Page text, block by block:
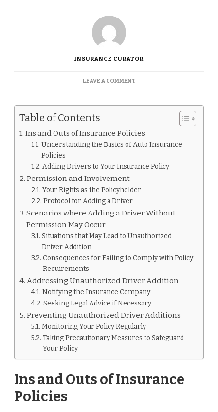
INSURANCE CURATOR
LEAVE A COMMENTON
A
DRIVER
YOUR
Table of Contents
Ins and Outs of Insurance Policies
Understanding the Basics of Auto Insurance
Policies
Adding Drivers to Your Insurance Policy
Permission and Involvement
Your Rights as the Policyholder
Protocol for Adding a Driver
Scenarios where Adding a Driver Without
Permission May Occur
Situations that May Lead to Unauthorized
Driver Addition
Consequences for Failing to Comply with Policy
Requirements
Addressing Unauthorized Driver Addition
Notifying the Insurance Company
Seeking Legal Advice if Necessary
Preventing Unauthorized Driver Additions
Monitoring Your Policy Regularly
Taking Precautionary Measures to Safeguard
Your Policy
Ins and Outs of Insurance
Policies